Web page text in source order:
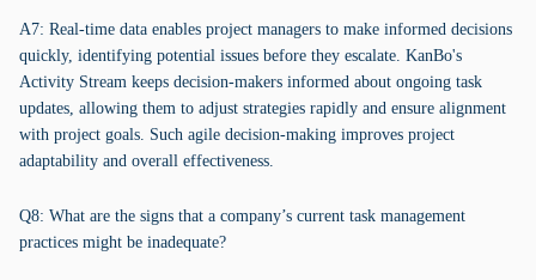
A7: Real-time data enables project managers to make informed decisions
quickly, identifying potential issues before they escalate. KanBo's
Activity Stream keeps decision-makers informed about ongoing task
updates, allowing them to adjust strategies rapidly and ensure alignment
with project goals. Such agile decision-making improves project
adaptability and overall effectiveness.
Q8: What are the signs that a company’s current task management
practices might be inadequate?